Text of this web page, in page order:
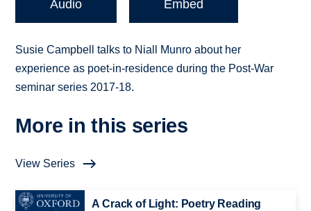
Audio Embed
Susie Campbell talks to Niall Munro about her
experience as poet-in-residence during the Post-War
seminar series 2017-18.
More in this series
View Series
A Crack of Light: Poetry Reading